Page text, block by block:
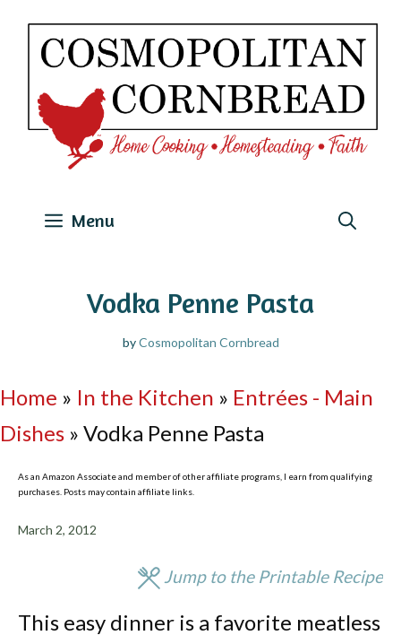
Skip
content
Menu
Vodka Penne Pasta
byCosmopolitan Cornbread
Home » In the Kitchen » Entrées - Main
Dishes » Vodka Penne Pasta
As an Amazon Associate and member of other affiliate programs, I earn from qualifying
purchases. Posts may contain affiliate links.
March 2, 2012
Jump to the Printable Recipe
This easy dinner is a favorite meatless